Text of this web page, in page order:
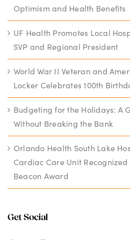
Optimism and Health Benefits
UF Health Promotes Local
SVP and Regional President
World War II Veteran and
Locker Celebrates 100th
Budgeting for the Holidays: A
Without Breaking the Bank
Orlando Health South Lake
Cardiac Care Unit
Beacon Award
Get Social